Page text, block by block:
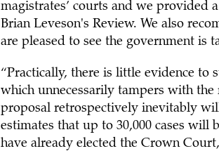
magistrates’ courts and we provided
Brian Leveson's Review. We also
are pleased to see the government is
“Practically, there is little evidence to
which unnecessarily tampers with the
proposal retrospectively inevitably
estimates that up to 30,000 cases
have already elected the Crown